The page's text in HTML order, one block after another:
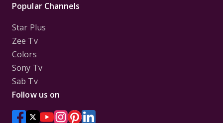
Popular Channels
Star Plus
Zee Tv
Colors
Sony Tv
Sab Tv
Follow us on